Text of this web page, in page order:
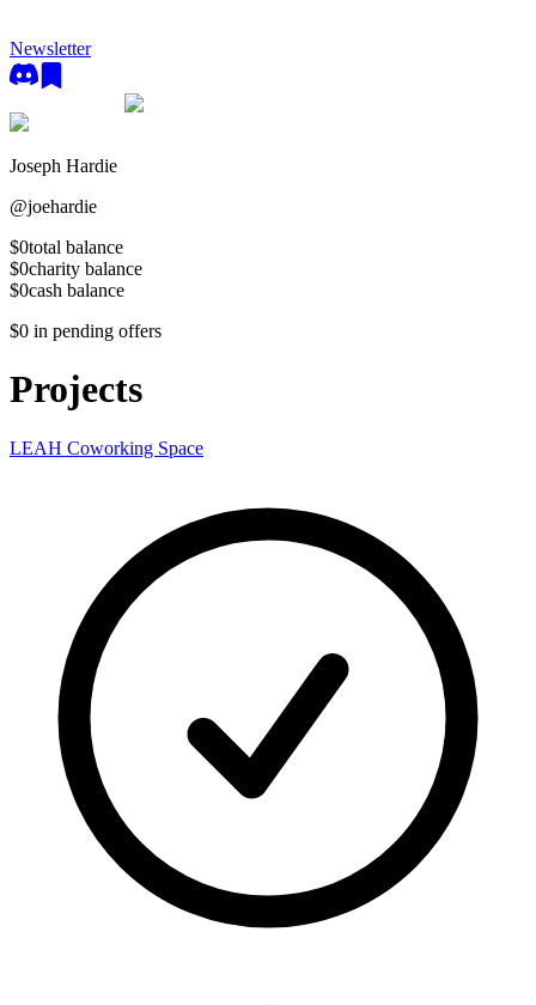
Newsletter
Joseph Hardie
@joehardie
$0total balance
$0charity balance
$0cash balance
$0 in pending offers
Projects
LEAH Coworking Space